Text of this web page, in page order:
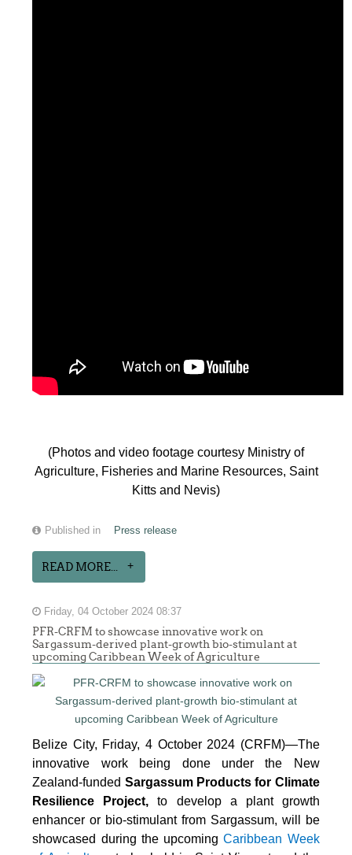
(Photos and video footage courtesy Ministry of
Agriculture, Fisheries and Marine Resources, Saint
Kitts and Nevis)
Published in Press release
READ MORE...
Friday, 04 October 2024 08:37
PFR-CRFM to showcase innovative work on
Sargassum-derived plant-growth bio-stimulant at
upcoming Caribbean Week of Agriculture
Belize City, Friday, 4 October 2024 (CRFM)—The
innovative work being done under the New
Zealand-funded Sargassum Products for Climate
Resilience Project, to develop a plant growth
enhancer or bio-stimulant from Sargassum, will be
showcased during the upcomingCaribbean Week